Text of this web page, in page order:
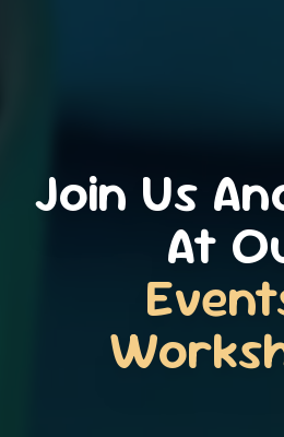
Join Us
At